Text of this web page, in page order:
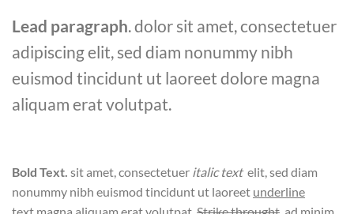
Lead paragraph. dolor sit amet, consectetuer
adipiscing elit, sed diam nonummy nibh
euismod tincidunt ut laoreet dolore magna
aliquam erat volutpat.
Bold Text. sit amet, consectetuer italic text elit, sed diam
nonummy nibh euismod tincidunt ut laoreet underline